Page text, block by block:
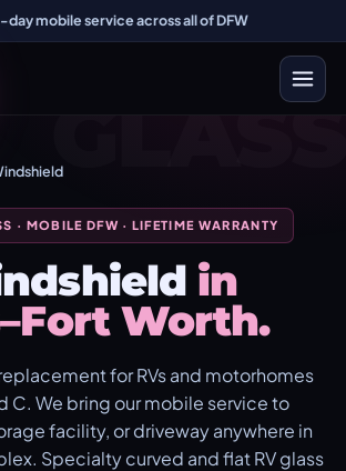
day mobile service across all of DFW
GLASS
· MOBILE DFW · LIFETIME WARRANTY
in
Worth.
for RVs and motorhomes
C. We bring our mobile service to
facility, or driveway anywhere in
Specialty curved and flat RV glass